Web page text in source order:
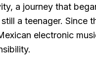
a journey that
a teenager. Since
electronic